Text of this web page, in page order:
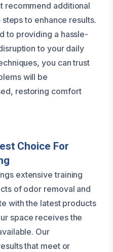
recommend additional
to enhance results.
to providing a hassle-
to your daily
you can trust
will be
restoring comfort
Choice For
extensive training
of odor removal and
with the latest products
space receives the
Our
that meet or